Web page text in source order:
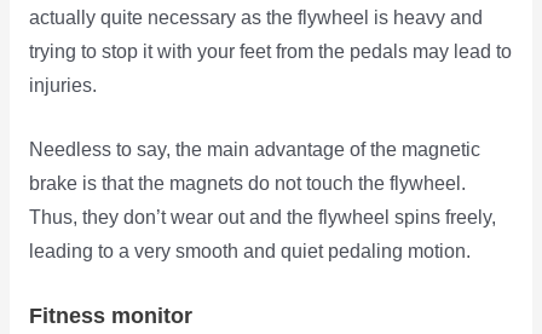
actually quite necessary as the flywheel is heavy and
trying to stop it with your feet from the pedals may lead to
injuries.
Needless to say, the main advantage of the magnetic
brake is that the magnets do not touch the flywheel.
Thus, they don’t wear out and the flywheel spins freely,
leading to a very smooth and quiet pedaling motion.
Fitness monitor